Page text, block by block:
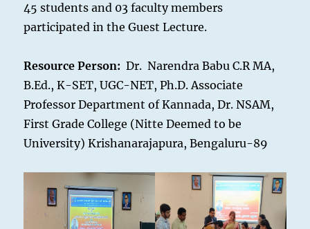
45 students and 03 faculty members
participated in the Guest Lecture.
Resource Person:Dr. Narendra Babu C.R MA,
B.Ed., K-SET, UGC-NET, Ph.D. Associate
Professor Department of Kannada, Dr. NSAM,
First Grade College (Nitte Deemed to be
University) Krishanarajapura, Bengaluru-89